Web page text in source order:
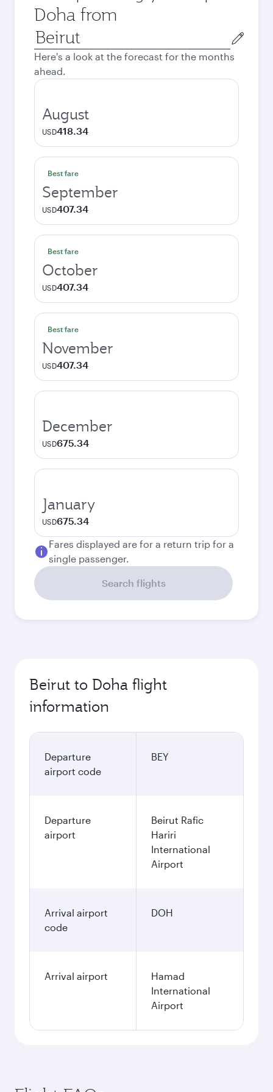
Doha from
Origin
city
Here's a look at the forecast for the months
ahead.
August
USD418.34
Best fare
September
USD407.34
Best fare
October
USD407.34
Best fare
November
USD407.34
December
USD675.34
January
USD675.34
Fares displayed are for a return trip for a
single passenger.
Search flights
Beirut to Doha flight
information
Departure
airport code
BEY
Departure
airport
Beirut Rafic
Hariri
International
Airport
Arrival airport
code
DOH
Arrival airport
Hamad
International
Airport